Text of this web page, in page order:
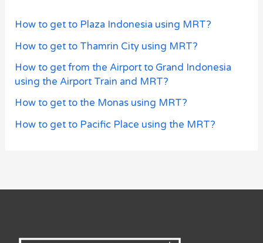
How to get to Plaza Indonesia using MRT?
How to get to Thamrin City using MRT?
How to get from the Airport to Grand Indonesia
using the Airport Train and MRT?
How to get to the Monas using MRT?
How to get to Pacific Place using the MRT?